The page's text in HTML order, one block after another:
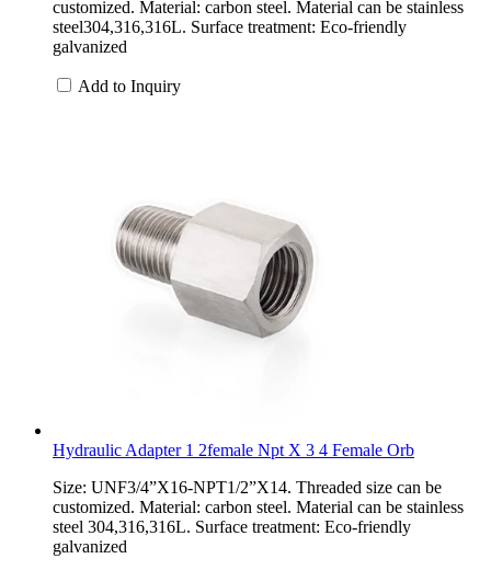
customized. Material: carbon steel. Material can be stainless
steel304,316,316L. Surface treatment: Eco-friendly
galvanized
Add to Inquiry
Hydraulic Adapter 1 2female Npt X 3 4 Female Orb
Size: UNF3/4”X16-NPT1/2”X14. Threaded size can be
customized. Material: carbon steel. Material can be stainless
steel 304,316,316L. Surface treatment: Eco-friendly
galvanized